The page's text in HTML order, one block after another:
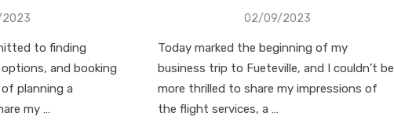
to finding
and booking
planning a
my …
Posted
02/09/2023
Today marked the beginning of my
business trip to Fueteville, and I couldn’t be
more thrilled to share my impressions of
the flight services, a …